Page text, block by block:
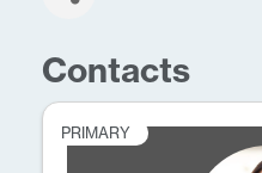
Contacts
PRIMARY